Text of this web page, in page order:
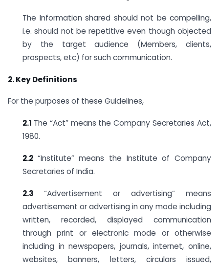
The Information shared should not be compelling,
i.e. should not be repetitive even though objected
by the target audience (Members, clients,
prospects, etc) for such communication.
2. Key Definitions
For the purposes of these Guidelines,
2.1 The “Act” means the Company Secretaries Act,
1980.
2.2 “Institute” means the Institute of Company
Secretaries of India.
2.3 “Advertisement or advertising” means
advertisement or advertising in any mode including
written, recorded, displayed communication
through print or electronic mode or otherwise
including in newspapers, journals, internet, online,
websites, banners, letters, circulars issued,